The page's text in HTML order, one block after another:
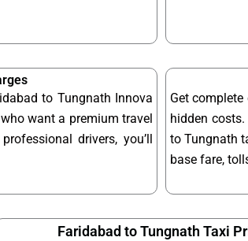
to Tungnath Innova
want a premium travel
drivers, you’ll
Get
hidden
to Tungnath
base fare,
Faridabad to Tungnath Taxi